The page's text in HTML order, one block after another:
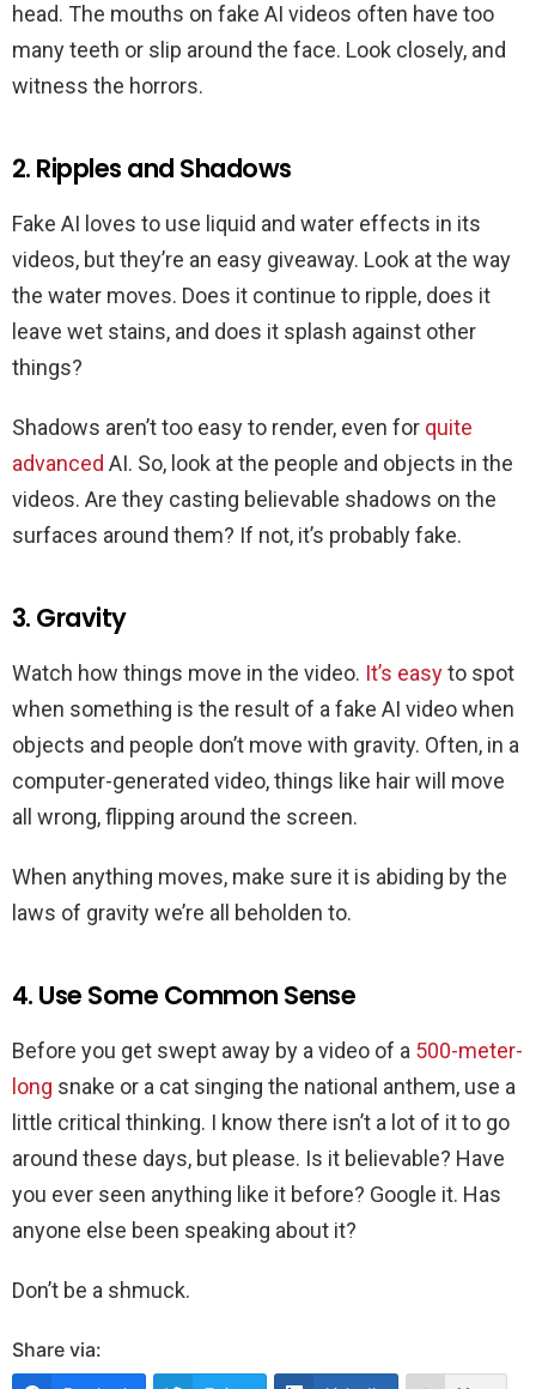
head. The mouths on fake AI videos often have too
many teeth or slip around the face. Look closely, and
witness the horrors.
2. Ripples and Shadows
Fake AI loves to use liquid and water effects in its
videos, but they’re an easy giveaway. Look at the way
the water moves. Does it continue to ripple, does it
leave wet stains, and does it splash against other
things?
Shadows aren’t too easy to render, even for quite
advanced AI. So, look at the people and objects in the
videos. Are they casting believable shadows on the
surfaces around them? If not, it’s probably fake.
3. Gravity
Watch how things move in the video. It’s easyto spot
when something is the result of a fake AI video when
objects and people don’t move with gravity. Often, in a
computer-generated video, things like hair will move
all wrong, flipping around the screen.
When anything moves, make sure it is abiding by the
laws of gravity we’re all beholden to.
4. Use Some Common Sense
Before you get swept away by a video of a 500-meter-
long snake or a cat singing the national anthem, use a
little critical thinking. I know there isn’t a lot of it to go
around these days, but please. Is it believable? Have
you ever seen anything like it before? Google it. Has
anyone else been speaking about it?
Don’t be a shmuck.
Share via: